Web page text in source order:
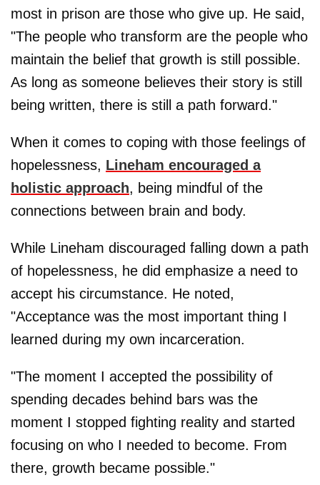
most in prison are those who give up. He said,
"The people who transform are the people who
maintain the belief that growth is still possible.
As long as someone believes their story is still
being written, there is still a path forward."
When it comes to coping with those feelings of
hopelessness, Lineham encouraged a
holistic approach, being mindful of the
connections between brain and body.
While Lineham discouraged falling down a path
of hopelessness, he did emphasize a need to
accept his circumstance. He noted,
"Acceptance was the most important thing I
learned during my own incarceration.
"The moment I accepted the possibility of
spending decades behind bars was the
moment I stopped fighting reality and started
focusing on who I needed to become. From
there, growth became possible."